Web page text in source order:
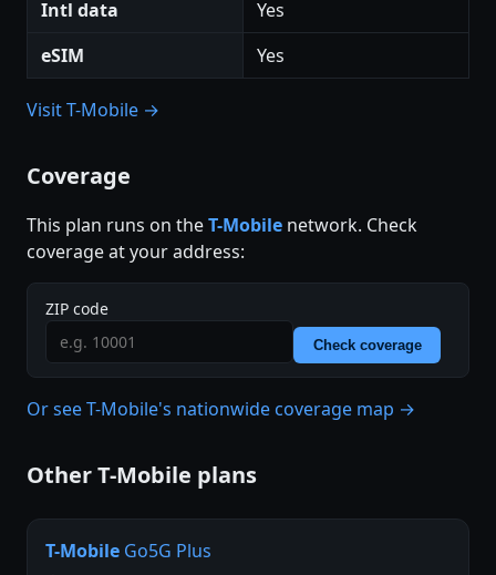
Intl data
Yes
eSIM
Yes
Visit T-Mobile →
Coverage
This plan runs on theT-Mobile network. Check
coverage at your address:
ZIP code
Check coverage
Or see T-Mobile's nationwide coverage map →
Other T-Mobile plans
T-Mobile Go5G Plus